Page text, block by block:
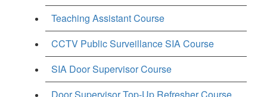
Teaching Assistant Course
CCTV Public Surveillance SIA Course
SIA Door Supervisor Course
Door Supervisor Top-Up Refresher Course